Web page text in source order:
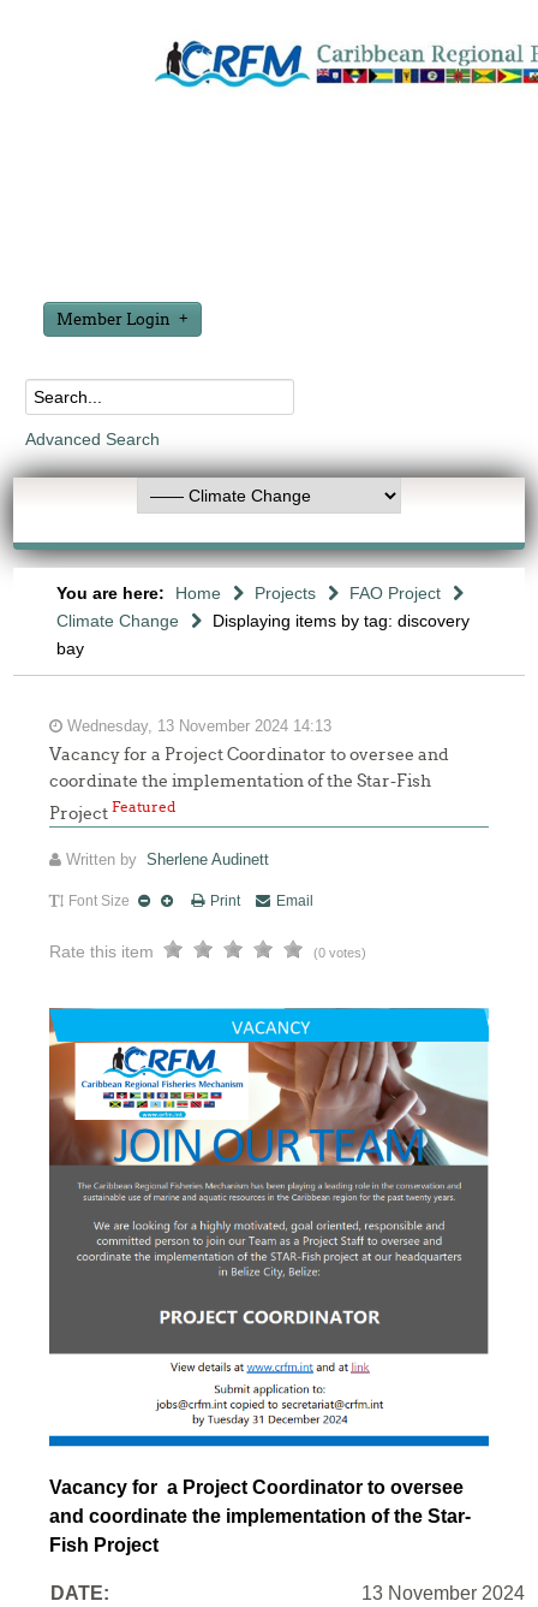
Member Login
Advanced Search
You are here: Home Projects
FAO Project
Climate Change
Displaying items by tag: discovery
bay
Wednesday, 13 November 2024 14:13
Vacancy for a Project Coordinator to oversee and
coordinate the implementation of the Star-Fish
ProjectFeatured
Written bySherlene Audinett
Font Size Print Email
Rate this item (0 votes)
Vacancy for a Project Coordinator to oversee
and coordinate the implementation of the Star-
Fish Project
DATE:
13 November 2024